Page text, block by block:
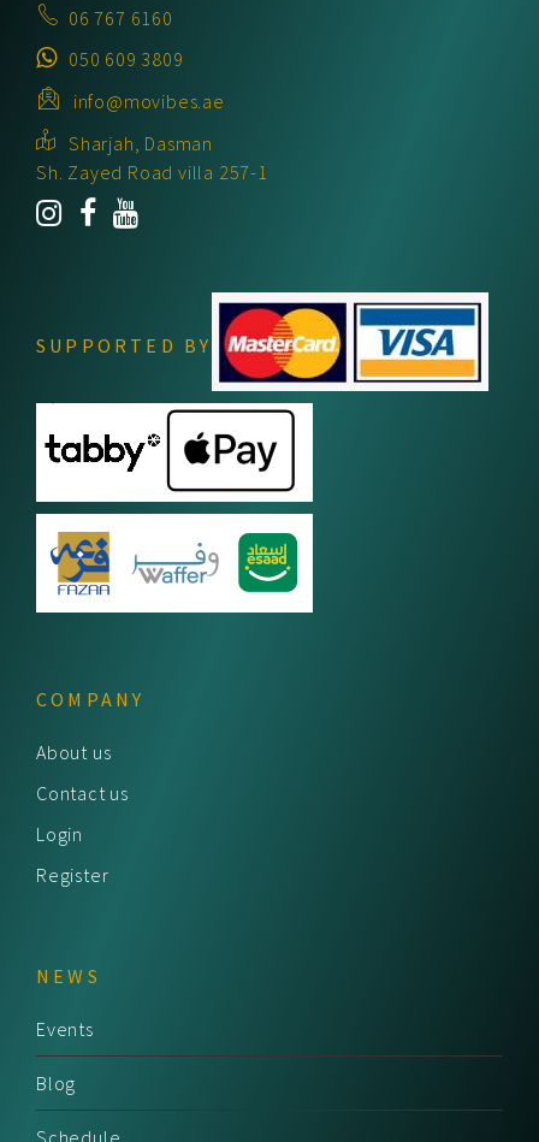
06 767 6160
050 609 3809
info@movibes.ae
Sharjah, Dasman
Sh. Zayed Road villa 257-1
SUPPORTED BY
COMPANY
About us
Contact us
Login
Register
NEWS
Events
Blog
Schedule